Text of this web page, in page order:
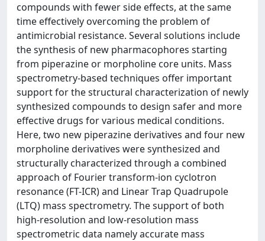
compounds with fewer side effects, at the same
time effectively overcoming the problem of
antimicrobial resistance. Several solutions include
the synthesis of new pharmacophores starting
from piperazine or morpholine core units. Mass
spectrometry-based techniques offer important
support for the structural characterization of newly
synthesized compounds to design safer and more
effective drugs for various medical conditions.
Here, two new piperazine derivatives and four new
morpholine derivatives were synthesized and
structurally characterized through a combined
approach of Fourier transform-ion cyclotron
resonance (FT-ICR) and Linear Trap Quadrupole
(LTQ) mass spectrometry. The support of both
high-resolution and low-resolution mass
spectrometric data namely accurate mass